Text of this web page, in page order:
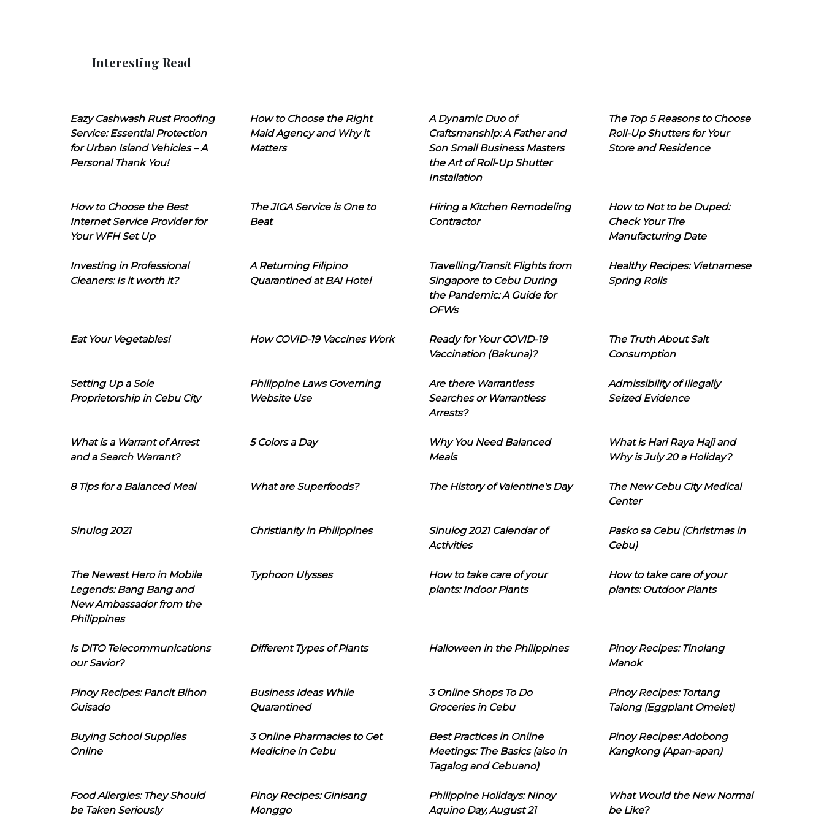
Interesting Read
Eazy Cashwash Rust Proofing
Service: Essential Protection
for Urban Island Vehicles – A
Personal Thank You!
How to Choose the Right
Maid Agency and Why it
Matters
A Dynamic Duo of
Craftsmanship: A Father and
Son Small Business Masters
the Art of Roll-Up Shutter
Installation
The Top 5 Reasons to Choose
Roll-Up Shutters for Your
Store and Residence
How to Choose the Best
Internet Service Provider for
Your WFH Set Up
The JIGA Service is One to
Beat
Hiring a Kitchen Remodeling
Contractor
How to Not to be Duped:
Check Your Tire
Manufacturing Date
Investing in Professional
Cleaners: Is it worth it?
A Returning Filipino
Quarantined at BAI Hotel
Travelling/Transit Flights from
Singapore to Cebu During
the Pandemic: A Guide for
OFWs
Healthy Recipes: Vietnamese
Spring Rolls
Eat Your Vegetables! How COVID-19 Vaccines Work
Ready for Your COVID-19
Vaccination (Bakuna)?
The Truth About Salt
Consumption
Setting Up a Sole
Proprietorship in Cebu City
Philippine Laws Governing
Website Use
Are there Warrantless
Searches or Warrantless
Arrests?
Admissibility of Illegally
Seized Evidence
What is a Warrant of Arrest
and a Search Warrant?
5 Colors a Day
Why You Need Balanced
Meals
What is Hari Raya Haji and
Why is July 20 a Holiday?
8 Tips for a Balanced Meal What are Superfoods? The History of Valentine's Day
The New Cebu City Medical
Center
Sinulog 2021 Christianity in Philippines
Sinulog 2021 Calendar of
Activities
Pasko sa Cebu (Christmas in
Cebu)
The Newest Hero in Mobile
Legends: Bang Bang and
New Ambassador from the
Philippines
Typhoon Ulysses
How to take care of your
plants: Indoor Plants
How to take care of your
plants: Outdoor Plants
Is DITO Telecommunications
our Savior?
Different Types of Plants Halloween in the Philippines
Pinoy Recipes: Tinolang
Manok
Pinoy Recipes: Pancit Bihon
Guisado
Business Ideas While
Quarantined
3 Online Shops To Do
Groceries in Cebu
Pinoy Recipes: Tortang
Talong (Eggplant Omelet)
Buying School Supplies
Online
3 Online Pharmacies to Get
Medicine in Cebu
Best Practices in Online
Meetings: The Basics (also in
Tagalog and Cebuano)
Pinoy Recipes: Adobong
Kangkong (Apan-apan)
Food Allergies: They Should
be Taken Seriously
Pinoy Recipes: Ginisang
Monggo
Philippine Holidays: Ninoy
Aquino Day, August 21
What Would the New Normal
be Like?